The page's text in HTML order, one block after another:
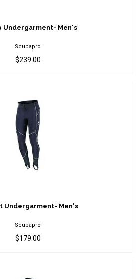
$239.00
Undergarment- Men's
Scubapro
$239.00
$179.00
Undergarment- Men's
Scubapro
$179.00